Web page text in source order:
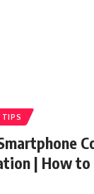
TIPS
| How to